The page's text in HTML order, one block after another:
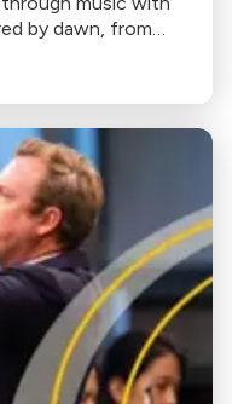
by dawn, from
"Daphnis